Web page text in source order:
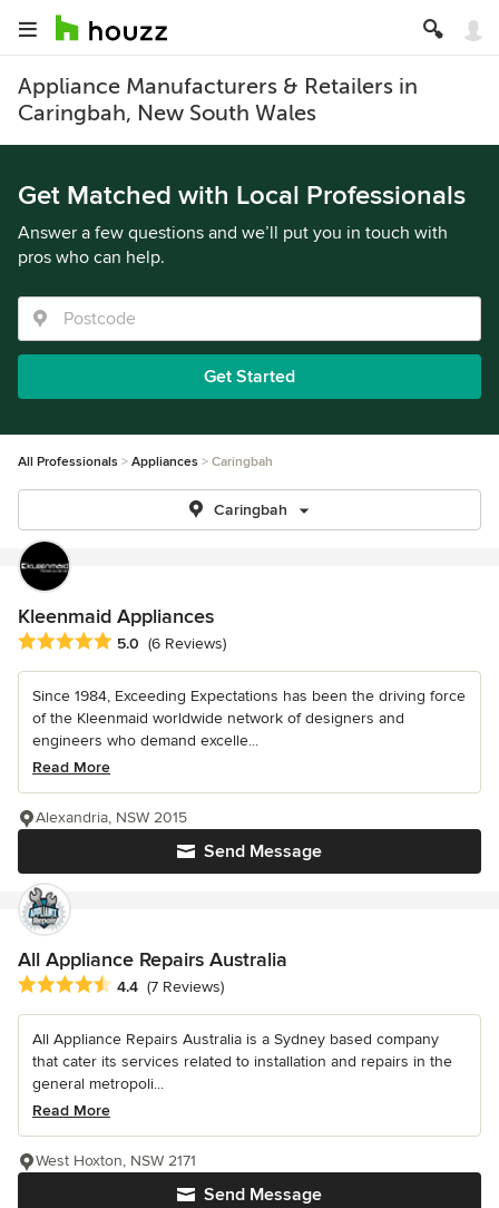
Appliance Manufacturers & Retailers in
Caringbah, New South Wales
Get Matched with Local Professionals
Answer a few questions and we’ll put you in touch with
pros who can help.
Get Started
All Professionals Appliances Caringbah
Caringbah
Kleenmaid Appliances
Average rating: 5 out of 5 stars
5.0 (6 Reviews)
Since 1984, Exceeding Expectations has been the driving force
of the Kleenmaid worldwide network of designers and
engineers who demand excelle...
Read More
Send Message
Alexandria, NSW 2015
All Appliance Repairs Australia
Average rating: 4.4 out of 5 stars
4.4 (7 Reviews)
All Appliance Repairs Australia is a Sydney based company
that cater its services related to installation and repairs in the
general metropoli...
Read More
Send Message
West Hoxton, NSW 2171